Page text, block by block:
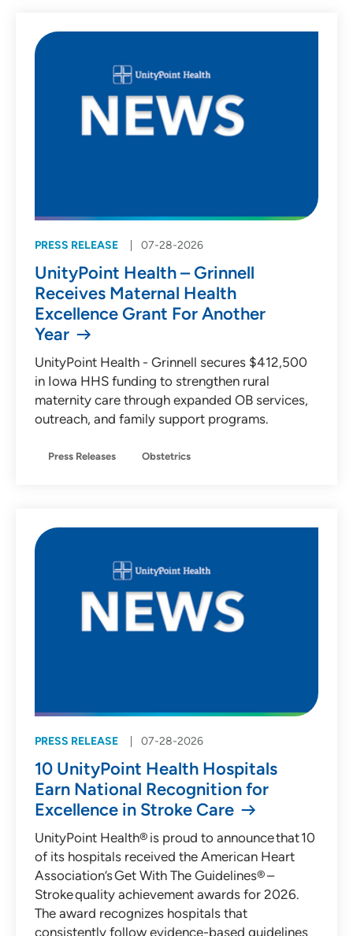
Sleep Medicine
Sports Medicine
Women's Health
PRESS RELEASE 07-28-2026
UnityPoint Health – Grinnell
Receives Maternal Health
Excellence Grant For Another
Year
UnityPoint Health - Grinnell secures $412,500
in Iowa HHS funding to strengthen rural
maternity care through expanded OB services,
outreach, and family support programs.
Press Releases Obstetrics
PRESS RELEASE 07-28-2026
10 UnityPoint Health Hospitals
Earn National Recognition for
Excellence in Stroke Care
UnityPoint Health® is proud to announce that 10
of its hospitals received the American Heart
Association’s Get With The Guidelines® –
Stroke quality achievement awards for 2026.
The award recognizes hospitals that
consistently follow evidence-based guidelines